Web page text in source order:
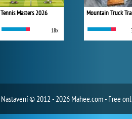
Tennis Masters 2026
18x
Mountain Truck
Nastavení© 2012 - 2026 Mahee.com - Free